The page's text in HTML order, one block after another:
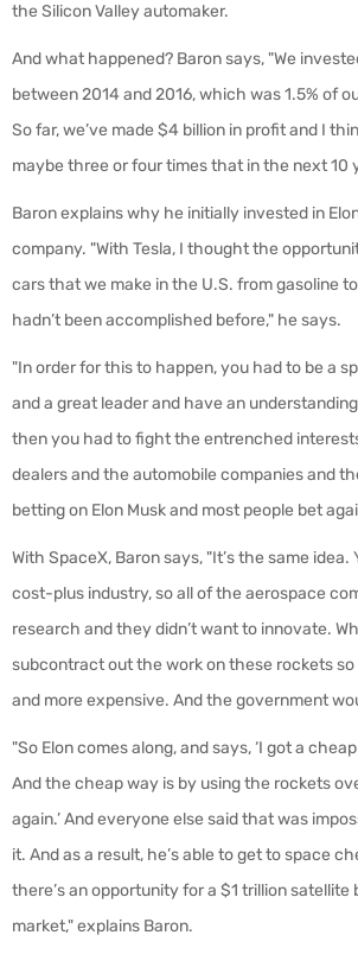
the Silicon Valley automaker.
And what happened? Baron says, "We
between 2014 and 2016, which was 1.5% of
So far, we’ve made $4 billion in profit and I
maybe three or four times that in the next 10
Baron explains why he initially invested in
company. "With Tesla, I thought the
cars that we make in the U.S. from gasoline
hadn’t been accomplished before," he says.
"In order for this to happen, you had to be a
and a great leader and have an
then you had to fight the entrenched
dealers and the automobile companies and
betting on Elon Musk and most people bet
With SpaceX, Baron says, "It’s the same idea.
cost-plus industry, so all of the aerospace
research and they didn’t want to innovate.
subcontract out the work on these rockets
and more expensive. And the government
"So Elon comes along, and says, ‘I got a
And the cheap way is by using the rockets
again.’ And everyone else said that was
it. And as a result, he’s able to get to space
there’s an opportunity for a $1 trillion satellite
market," explains Baron.